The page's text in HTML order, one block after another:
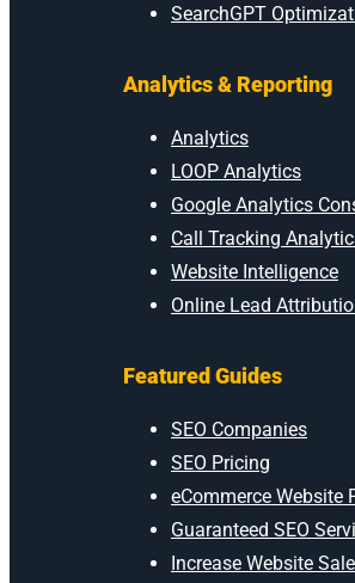
SearchGPT
Analytics & Reporting
Analytics
LOOP Analytics
Google Analytics
Call Tracking
Website Intelligence
Online Lead
Featured Guides
SEO Companies
SEO Pricing
eCommerce Website
Guaranteed SEO
Increase Website